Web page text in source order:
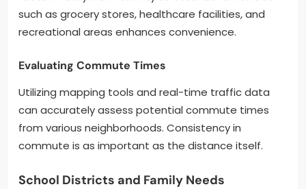
such as grocery stores, healthcare facilities, and
recreational areas enhances convenience.
Evaluating Commute Times
Utilizing mapping tools and real-time traffic data
can accurately assess potential commute times
from various neighborhoods. Consistency in
commute is as important as the distance itself.
School Districts and Family Needs